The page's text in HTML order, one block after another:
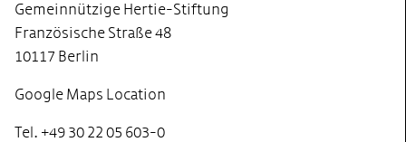
Gemeinnützige Hertie-Stiftung
Französische Straße 48
10117 Berlin
Google Maps Location
Tel. +49 30 22 05 603-0